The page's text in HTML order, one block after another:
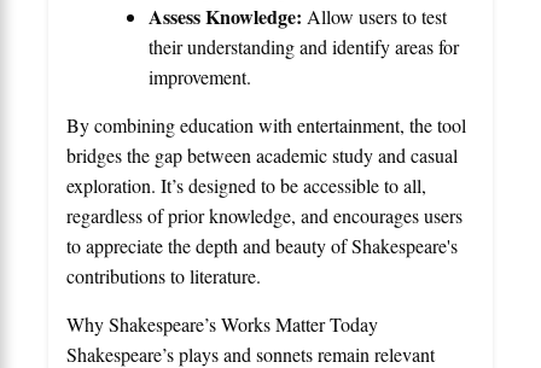
Assess Knowledge: Allow users to test
their understanding and identify areas for
improvement.
By combining education with entertainment, the tool
bridges the gap between academic study and casual
exploration. It’s designed to be accessible to all,
regardless of prior knowledge, and encourages users
to appreciate the depth and beauty of Shakespeare's
contributions to literature.
Why Shakespeare’s Works Matter Today
Shakespeare’s plays and sonnets remain relevant